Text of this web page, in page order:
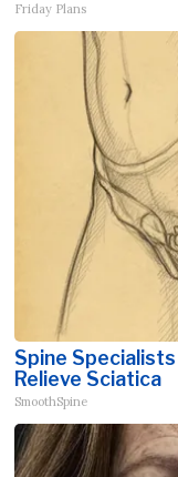
Friday Plans
Spine
Relieve Sciatica
SmoothSpine